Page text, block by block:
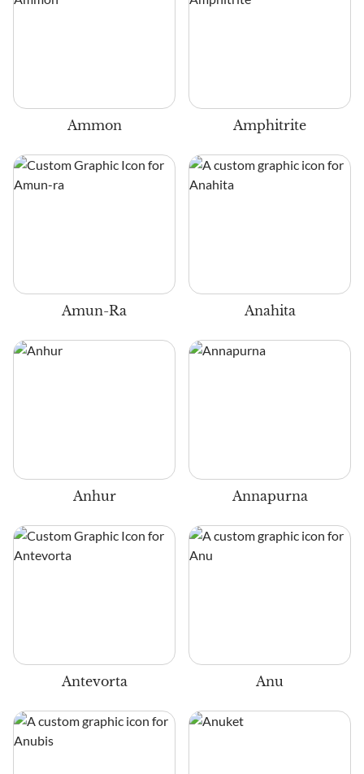
Ammon Amphitrite
Amun-Ra Anahita
Anhur Annapurna
Antevorta Anu